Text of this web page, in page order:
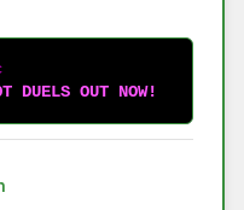
DUELS OUT NOW!